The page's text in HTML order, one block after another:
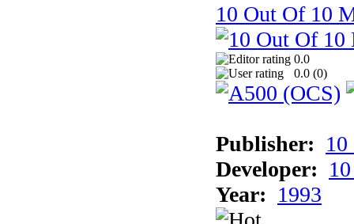
10 Out Of 10
0.0
0.0 (0)
Publisher:
Developer:
Year: 1993